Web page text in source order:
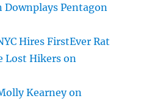
Downplays Pentagon
Hires FirstEver Rat
Lost Hikers on
Kearney on